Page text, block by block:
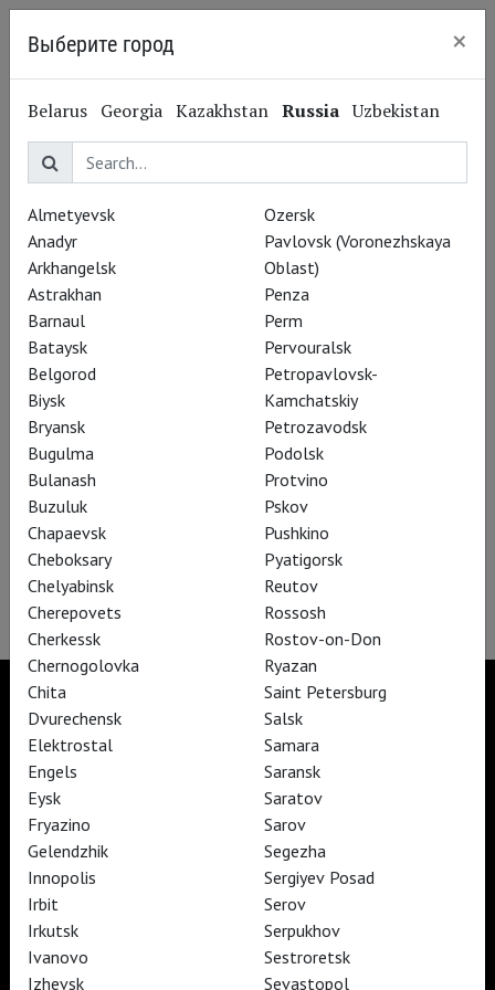
Jacques Offenbach
Жак Оффенбах
Performances
Salzburg Festival: Les Contes d’Hoffmann
TheatreHD
TheatreHD Опера
TheatreHD Балет в кино
ART IN CINEMAS
TheatreHD
ART IN CINEMAS
Выберите город ×
Belarus Georgia Kazakhstan Russia Uzbekistan
Almetyevsk
Anadyr
Arkhangelsk
Astrakhan
Barnaul
Bataysk
Belgorod
Biysk
Bryansk
Bugulma
Bulanash
Buzuluk
Chapaevsk
Cheboksary
Chelyabinsk
Cherepovets
Cherkessk
Chernogolovka
Chita
Dvurechensk
Elektrostal
Engels
Eysk
Fryazino
Gelendzhik
Innopolis
Irbit
Irkutsk
Ivanovo
Izhevsk
Ozersk
Pavlovsk (Voronezhskaya
Oblast)
Penza
Perm
Pervouralsk
Petropavlovsk-
Kamchatskiy
Petrozavodsk
Podolsk
Protvino
Pskov
Pushkino
Pyatigorsk
Reutov
Rossosh
Rostov-on-Don
Ryazan
Saint Petersburg
Salsk
Samara
Saransk
Saratov
Sarov
Segezha
Sergiyev Posad
Serov
Serpukhov
Sestroretsk
Sevastopol